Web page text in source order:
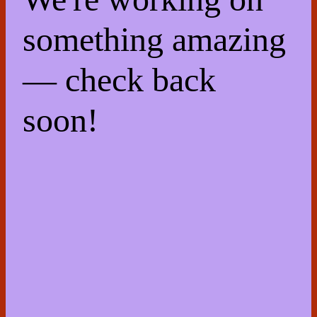
something amazing
— check back
soon!